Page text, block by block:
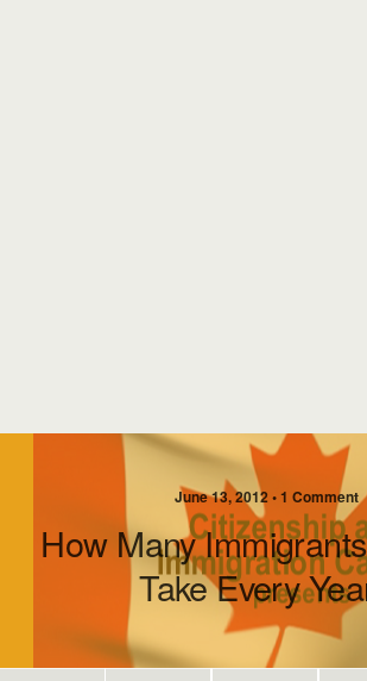
June 13, 2012 • 1 Comment
How Many
Take Every